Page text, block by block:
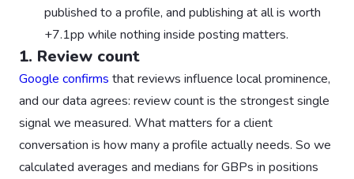
published to a profile, and publishing at all is worth
+7.1pp while nothing inside posting matters.
1. Review count
Google confirms that reviews influence local prominence,
and our data agrees: review count is the strongest single
signal we measured. What matters for a client
conversation is how many a profile actually needs. So we
calculated averages and medians for GBPs in positions